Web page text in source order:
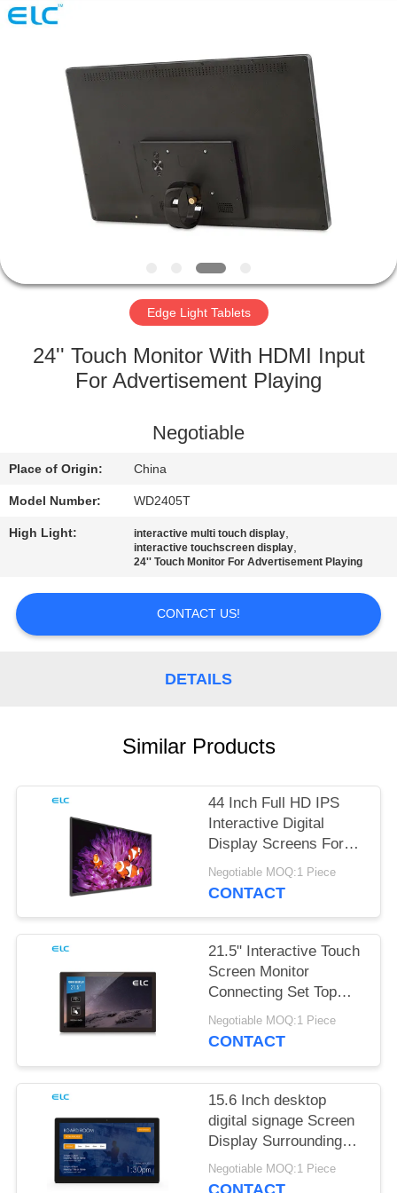
HOME
PRODUCTS
ABOUT
FACTORY
QUALITY
CONTACT
US
REQUEST
SITEMAP
Electron
Technology
Co.,
Edge Light Tablets
24'' Touch Monitor With HDMI Input
For Advertisement Playing
Negotiable
Place of Origin: China
Model Number: WD2405T
High Light: interactive multi touch display,
interactive touchscreen display,
24'' Touch Monitor For Advertisement Playing
CONTACT US!
DETAILS
Similar Products
44 Inch Full HD IPS
Interactive Digital
Display Screens For
Office Meeting
Negotiable MOQ:1 Piece
CONTACT
21.5" Interactive Touch
Screen Monitor
Connecting Set Top
Box
Negotiable MOQ:1 Piece
CONTACT
15.6 Inch desktop
digital signage Screen
Display Surrounding
LED Light Bar
Negotiable MOQ:1 Piece